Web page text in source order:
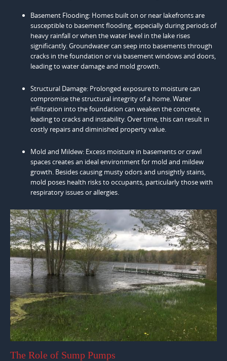
Basement Flooding: Homes built on or near lakefronts are
susceptible to basement flooding, especially during periods of
heavy rainfall or when the water level in the lake rises
significantly. Groundwater can seep into basements through
cracks in the foundation or via basement windows and doors,
leading to water damage and mold growth.
Structural Damage: Prolonged exposure to moisture can
compromise the structural integrity of a home. Water
infiltration into the foundation can weaken the concrete,
leading to cracks and instability. Over time, this can result in
costly repairs and diminished property value.
Mold and Mildew: Excess moisture in basements or crawl
spaces creates an ideal environment for mold and mildew
growth. Besides causing musty odors and unsightly stains,
mold poses health risks to occupants, particularly those with
respiratory issues or allergies.
The Role of Sump Pumps